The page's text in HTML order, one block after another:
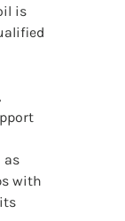
is
as
with